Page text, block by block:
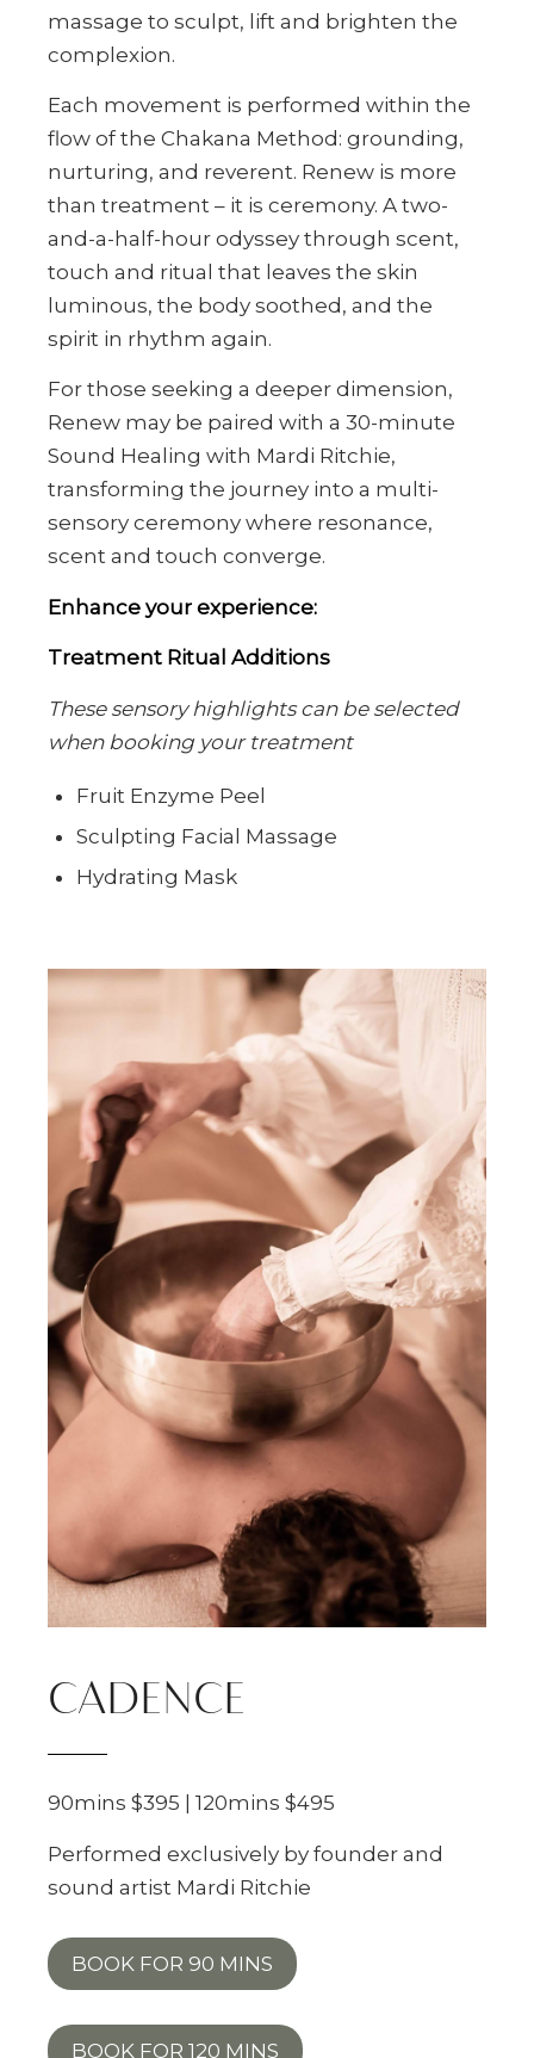
massage to sculpt, lift and brighten the
complexion.
Each movement is performed within the
flow of the Chakana Method: grounding,
nurturing, and reverent. Renew is more
than treatment – it is ceremony. A two-
and-a-half-hour odyssey through scent,
touch and ritual that leaves the skin
luminous, the body soothed, and the
spirit in rhythm again.
For those seeking a deeper dimension,
Renew may be paired with a 30-minute
Sound Healing with Mardi Ritchie,
transforming the journey into a multi-
sensory ceremony where resonance,
scent and touch converge.
Enhance your experience:
Treatment Ritual Additions
These sensory highlights can be selected
when booking your treatment
Fruit Enzyme Peel
Sculpting Facial Massage
Hydrating Mask
CADENCE
90mins $395 | 120mins $495
Performed exclusively by founder and
sound artist Mardi Ritchie
BOOK FOR 90 MINS
BOOK FOR 120 MINS